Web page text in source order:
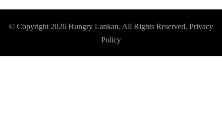
© Copyright 2026 Hungry Lankan. All Rights Reserved. Privacy
Policy